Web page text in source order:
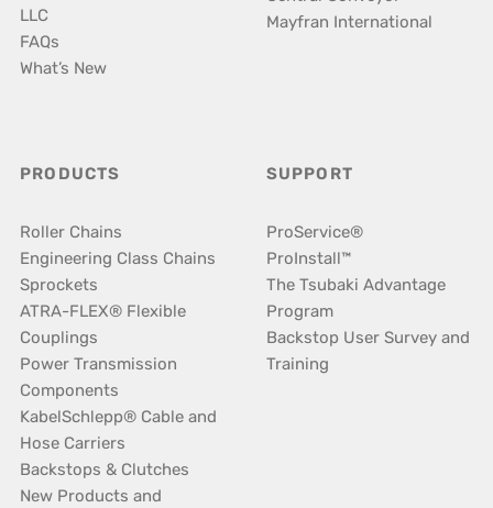
LLC
FAQs
What’s New
Mayfran International
PRODUCTS
Roller Chains
Engineering Class Chains
Sprockets
ATRA-FLEX® Flexible
Couplings
Power Transmission
Components
KabelSchlepp® Cable and
Hose Carriers
Backstops & Clutches
New Products and
SUPPORT
ProService®
ProInstall™
The Tsubaki Advantage
Program
Backstop User Survey and
Training